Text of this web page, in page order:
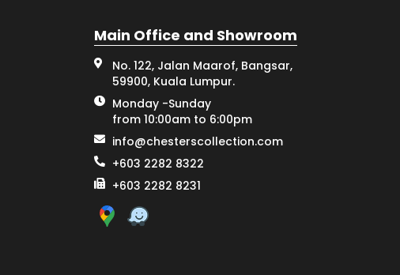
Main Office and Showroom
No. 122, Jalan Maarof, Bangsar,
59900, Kuala Lumpur.
Monday -Sunday
from 10:00am to 6:00pm
info@chesterscollection.com
+603 2282 8322
+603 2282 8231